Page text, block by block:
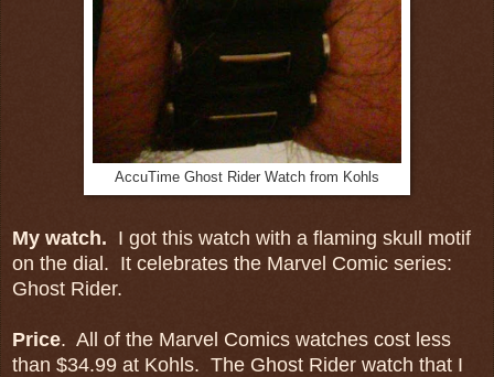
AccuTime Ghost Rider Watch from Kohls
My watch. I got this watch with a flaming skull motif
on the dial. It celebrates the Marvel Comic series:
Ghost Rider.
Price. All of the Marvel Comics watches cost less
than $34.99 at Kohls. The Ghost Rider watch that I